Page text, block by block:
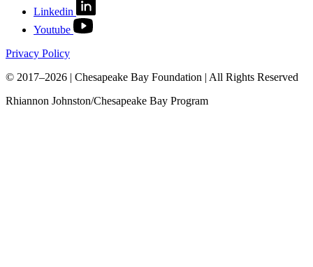
Linkedin
Youtube
Privacy Policy
© 2017–2026 | Chesapeake Bay Foundation | All Rights Reserved
Rhiannon Johnston/Chesapeake Bay Program